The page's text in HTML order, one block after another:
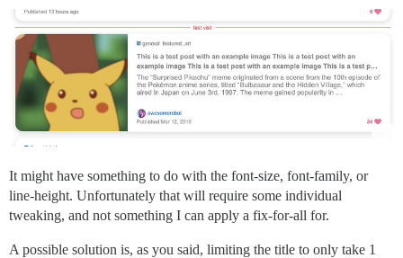
It might have something to do with the font-size, font-family, or
line-height. Unfortunately that will require some individual
tweaking, and not something I can apply a fix-for-all for.
A possible solution is, as you said, limiting the title to only take 1